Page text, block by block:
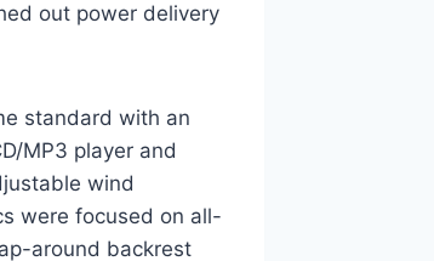
out power delivery
standard with an
MP3 player and
wind
were focused on all-
around backrest